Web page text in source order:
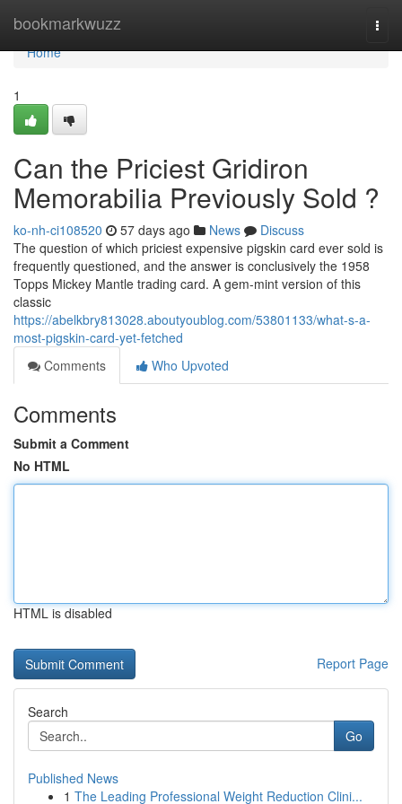
bookmarkwuzz
Home
Home
1
Can the Priciest Gridiron
Memorabilia Previously Sold ?
ko-nh-ci108520 57 days ago News
Discuss
The question of which priciest expensive pigskin card ever sold is
frequently questioned, and the answer is conclusively the 1958
Topps Mickey Mantle trading card. A gem-mint version of this
classic
https://abelkbry813028.aboutyoublog.com/53801133/what-s-a-
most-pigskin-card-yet-fetched
Comments
Who Upvoted
Comments
Submit a Comment
No HTML
HTML is disabled
Report Page
Search
Go
Published News
1 The Leading Professional Weight Reduction Clini...